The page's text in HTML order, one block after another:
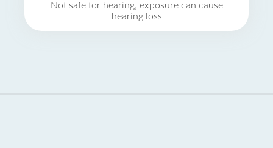
Not safe for hearing, exposure can cause
hearing loss